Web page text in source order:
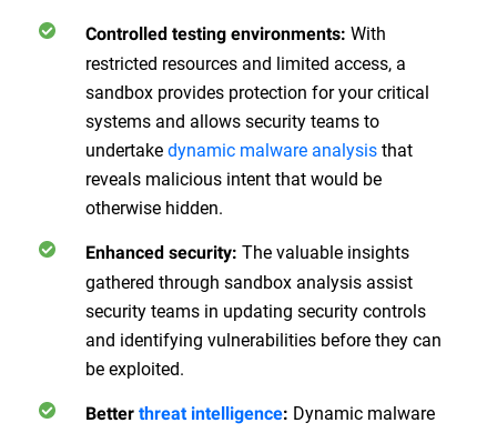
Controlled testing environments: With
restricted resources and limited access, a
sandbox provides protection for your critical
systems and allows security teams to
undertakedynamic malware analysisthat
reveals malicious intent that would be
otherwise hidden.
Enhanced security: The valuable insights
gathered through sandbox analysis assist
security teams in updating security controls
and identifying vulnerabilities before they can
be exploited.
Better threat intelligence: Dynamic malware